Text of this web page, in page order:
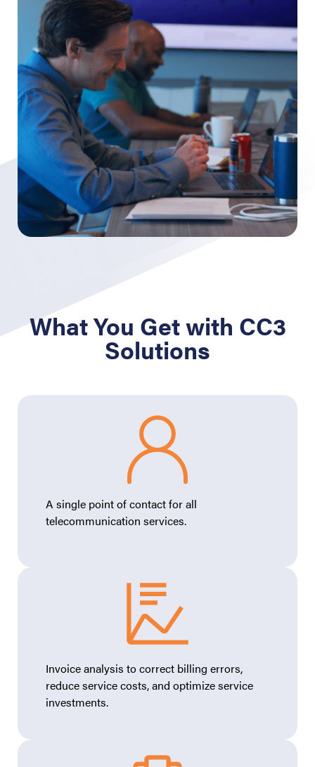
What You Get with CC3
Solutions
A single point of contact for all
telecommunication services.
Invoice analysis to correct billing errors,
reduce service costs, and optimize service
investments.